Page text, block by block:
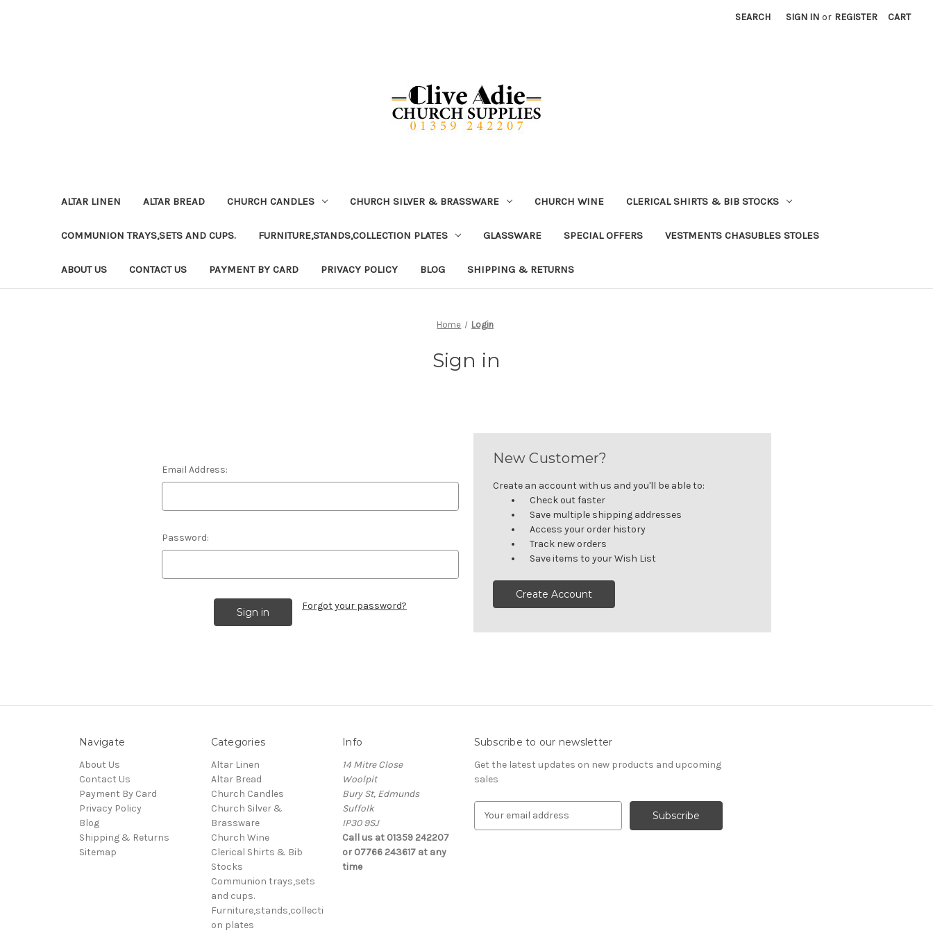
SEARCH SIGN IN or REGISTER CART
ALTAR LINEN ALTAR BREAD CHURCH CANDLES CHURCH SILVER & BRASSWARE CHURCH WINE CLERICAL SHIRTS & BIB STOCKS
COMMUNION TRAYS,SETS AND CUPS. FURNITURE,STANDS,COLLECTION PLATES GLASSWARE SPECIAL OFFERS VESTMENTS CHASUBLES STOLES
ABOUT US CONTACT US PAYMENT BY CARD PRIVACY POLICY BLOG SHIPPING & RETURNS
Home Login
Sign in
Email Address:
Password:
Forgot your password?
New Customer?
Create an account with us and you'll be able to:
Check out faster
Save multiple shipping addresses
Access your order history
Track new orders
Save items to your Wish List
Create Account
Navigate
About Us
Contact Us
Payment By Card
Privacy Policy
Blog
Shipping & Returns
Sitemap
Categories
Altar Linen
Altar Bread
Church Candles
Church Silver &
Brassware
Church Wine
Clerical Shirts & Bib
Stocks
Communion trays,sets
and cups.
Furniture,stands,collecti
on plates
Info
14 Mitre Close
Woolpit
Bury St, Edmunds
Suffolk
IP30 9SJ
Call us at 01359 242207
or 07766 243617 at any
time
Subscribe to our newsletter
Get the latest updates on new products and upcoming
sales